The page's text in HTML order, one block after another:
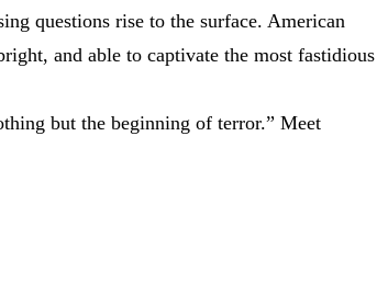
questions rise to the surface. American
and able to captivate the most fastidious
but the beginning of terror.” Meet